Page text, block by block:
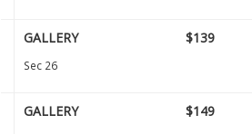
GALLERY
Sec 26
$139
GALLERY $149